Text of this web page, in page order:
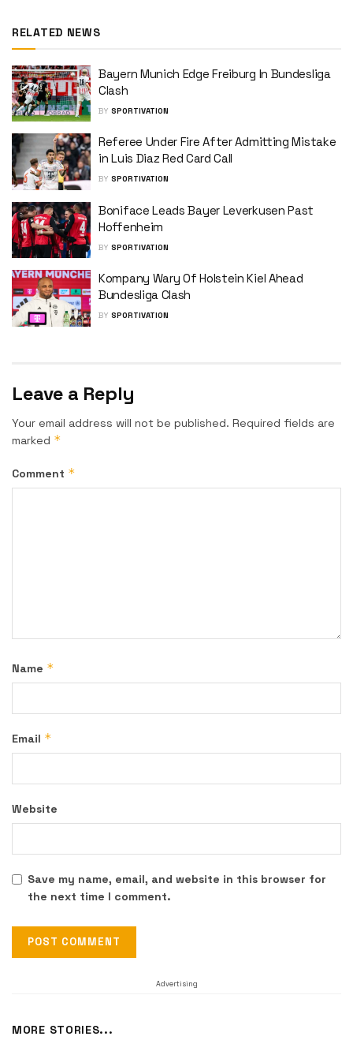
RELATED NEWS
Bayern Munich Edge Freiburg In Bundesliga
Clash
BY SPORTIVATION
Referee Under Fire After Admitting Mistake
in Luis Diaz Red Card Call
BY SPORTIVATION
Boniface Leads Bayer Leverkusen Past
Hoffenheim
BY SPORTIVATION
Kompany Wary Of Holstein Kiel Ahead
Bundesliga Clash
BY SPORTIVATION
Leave a Reply
Your email address will not be published. Required fields are
marked *
Comment *
Name *
Email *
Website
Save my name, email, and website in this browser for
the next time I comment.
Advertising
MORE STORIES...